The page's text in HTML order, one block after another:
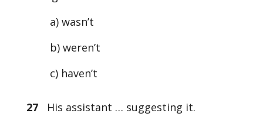
a) wasn’t
b) weren’t
c) haven’t
27His assistant … suggesting it.